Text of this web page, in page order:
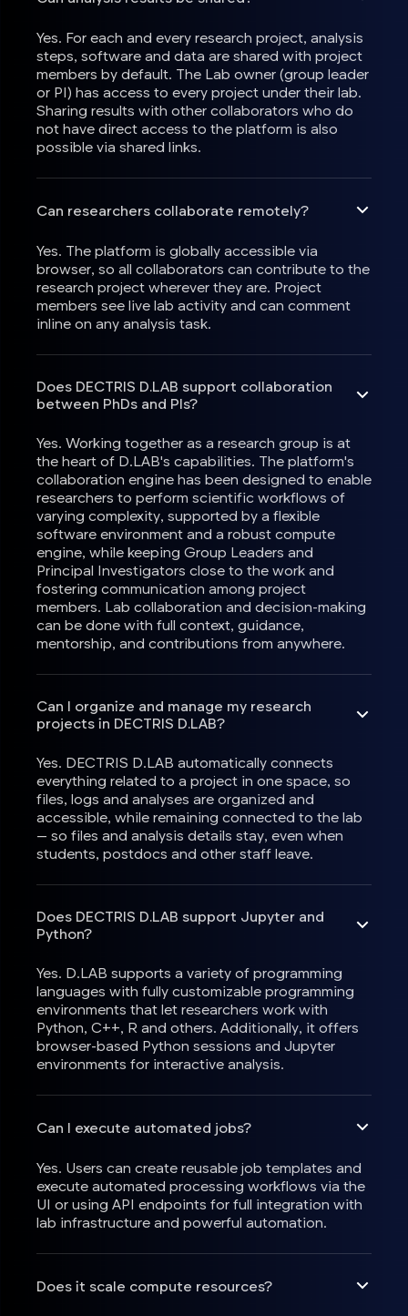
Yes. For each and every research project, analysis
steps, software and data are shared with project
members by default. The Lab owner (group leader
or PI) has access to every project under their lab.
Sharing results with other collaborators who do
not have direct access to the platform is also
possible via shared links.
Can researchers collaborate remotely?
Yes. The platform is globally accessible via
browser, so all collaborators can contribute to the
research project wherever they are. Project
members see live lab activity and can comment
inline on any analysis task.
Does DECTRIS D.LAB support collaboration
between PhDs and PIs?
Yes. Working together as a research group is at
the heart of D.LAB's capabilities. The platform's
collaboration engine has been designed to enable
researchers to perform scientific workflows of
varying complexity, supported by a flexible
software environment and a robust compute
engine, while keeping Group Leaders and
Principal Investigators close to the work and
fostering communication among project
members. Lab collaboration and decision-making
can be done with full context, guidance,
mentorship, and contributions from anywhere.
Can I organize and manage my research
projects in DECTRIS D.LAB?
Yes. DECTRIS D.LAB automatically connects
everything related to a project in one space, so
files, logs and analyses are organized and
accessible, while remaining connected to the lab
— so files and analysis details stay, even when
students, postdocs and other staff leave.
Does DECTRIS D.LAB support Jupyter and
Python?
Yes. D.LAB supports a variety of programming
languages with fully customizable programming
environments that let researchers work with
Python, C++, R and others. Additionally, it offers
browser-based Python sessions and Jupyter
environments for interactive analysis.
Can I execute automated jobs?
Yes. Users can create reusable job templates and
execute automated processing workflows via the
UI or using API endpoints for full integration with
lab infrastructure and powerful automation.
Does it scale compute resources?